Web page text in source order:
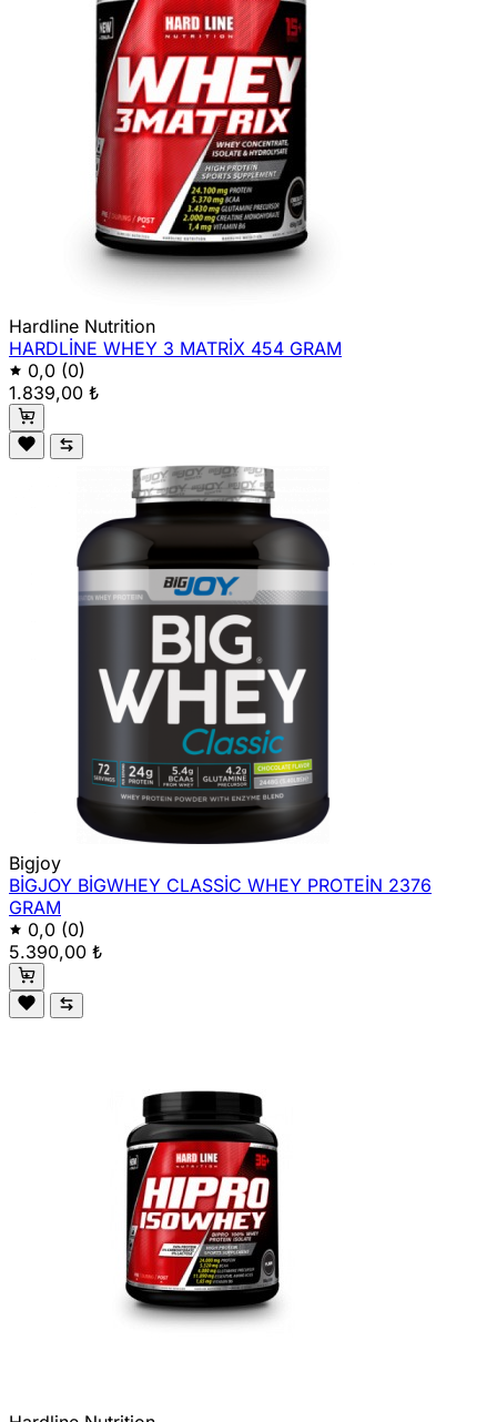
Hardline Nutrition
HARDLİNE WHEY 3 MATRİX 454 GRAM
0,0 (0)
1.839,00 ₺
Bigjoy
BİGJOY BİGWHEY CLASSİC WHEY PROTEİN 2376
GRAM
0,0 (0)
5.390,00 ₺